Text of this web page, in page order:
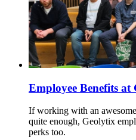
Employee Benefits at
If working with an
quite enough, Geolytix
perks too.